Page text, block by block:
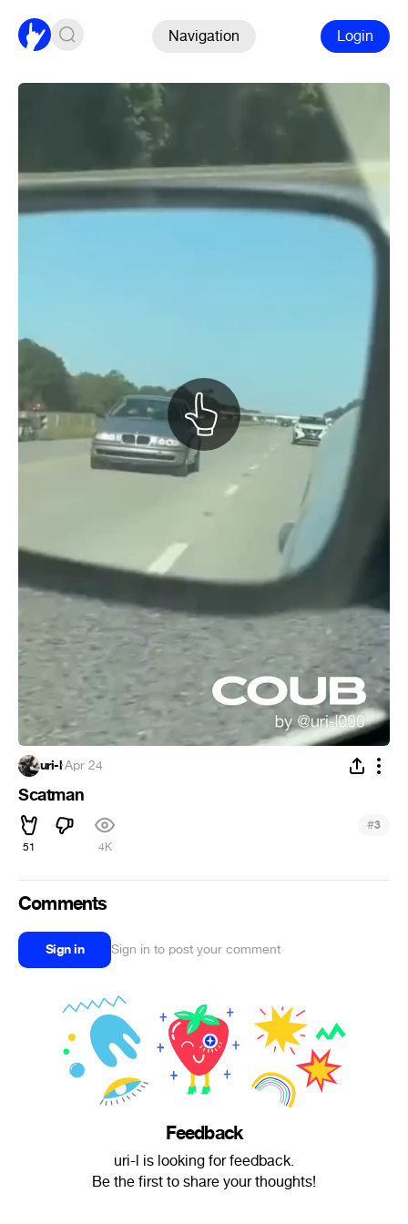
Navigation Login
uri-l·Apr 24
Scatman
51 4K
#3
Comments
Sign in Sign in to post your comment
Feedback
uri-l is looking for feedback.
Be the first to share your thoughts!